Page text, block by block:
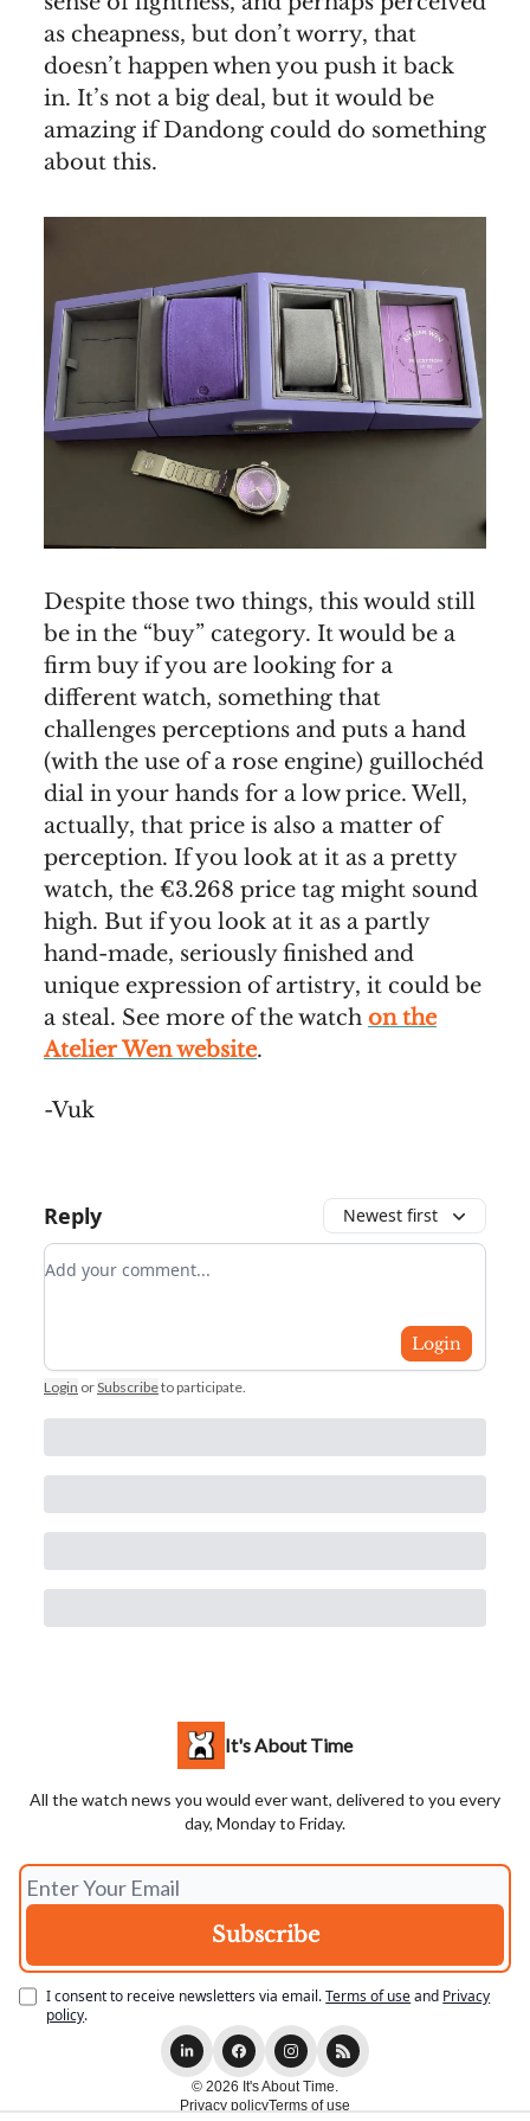
as cheapness, but don’t worry, that
doesn’t happen when you push it back
in. It’s not a big deal, but it would be
amazing if Dandong could do something
about this.
Despite those two things, this would still
be in the “buy” category. It would be a
firm buy if you are looking for a
different watch, something that
challenges perceptions and puts a hand
(with the use of a rose engine) guillochéd
dial in your hands for a low price. Well,
actually, that price is also a matter of
perception. If you look at it as a pretty
watch, the €3.268 price tag might sound
high. But if you look at it as a partly
hand-made, seriously finished and
unique expression of artistry, it could be
a steal. See more of the watch on the
Atelier Wen website.
-Vuk
Reply Newest first
Add your comment
Login
Login orSubscribeto participate.
It's About Time
All the watch news you would ever want, delivered to you every
day, Monday to Friday.
I consent to receive newsletters via email.Terms of useand Privacy
policy.
© 2026 It's About Time.
Privacy policyTerms of use